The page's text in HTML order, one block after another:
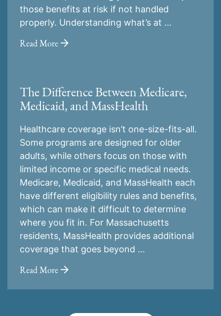
those benefits at risk if not handled
properly. Understanding what’s at ...
Read More
The Difference Between Medicare,
Medicaid, and MassHealth
Healthcare coverage isn’t one-size-fits-all.
Some programs are designed for older
adults, while others focus on those with
limited income or specific medical needs.
Medicare, Medicaid, and MassHealth each
have different eligibility rules and benefits,
which can make it difficult to determine
where you fit in. For Massachusetts
residents, MassHealth provides additional
coverage that goes beyond ...
Read More